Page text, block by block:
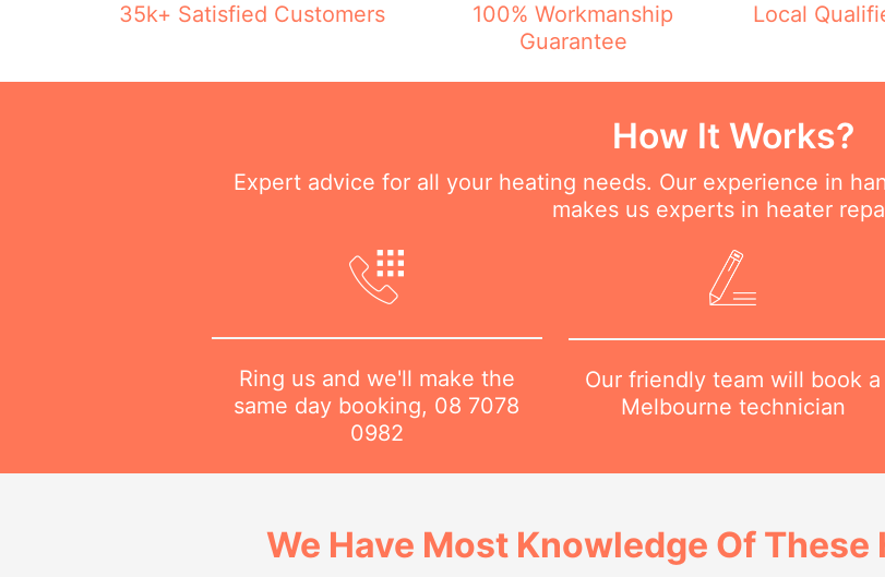
35k+ Satisfied Customers
100% Workmanship
Guarantee
Local
How It Works?
Expert advice for all your heating needs. Our experience in
makes us experts in heater
Ring us and we'll make the
same day booking, 08 7078
0982
Our friendly team will book a
Melbourne technician
We Have Most Knowledge Of